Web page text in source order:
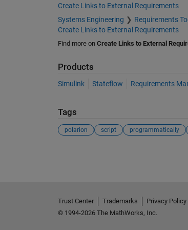
Create Links to External Requirements
Systems Engineering
Requirements
Create Links to External Requirements
Find more on Create Links to External
Products
Simulink Stateflow Requirements
Tags
polarion script programmatically
Trust Center Trademarks Privacy Policy
© 1994-2026 The MathWorks, Inc.